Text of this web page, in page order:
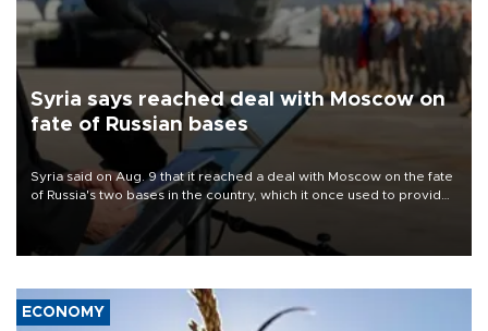
Syria says reached deal with Moscow on
fate of Russian bases
Syria said on Aug. 9 that it reached a deal with Moscow on the fate
of Russia's two bases in the country, which it once used to provide
military support to ousted leader Bashar al-Assad during the Syrian
ECONOMY